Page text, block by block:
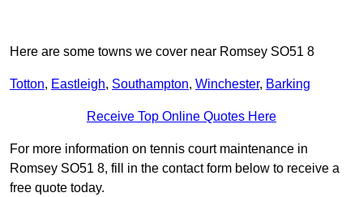
Here are some towns we cover near Romsey SO51 8
Totton, Eastleigh, Southampton, Winchester, Barking
Receive Top Online Quotes Here
For more information on tennis court maintenance in
Romsey SO51 8, fill in the contact form below to receive a
free quote today.